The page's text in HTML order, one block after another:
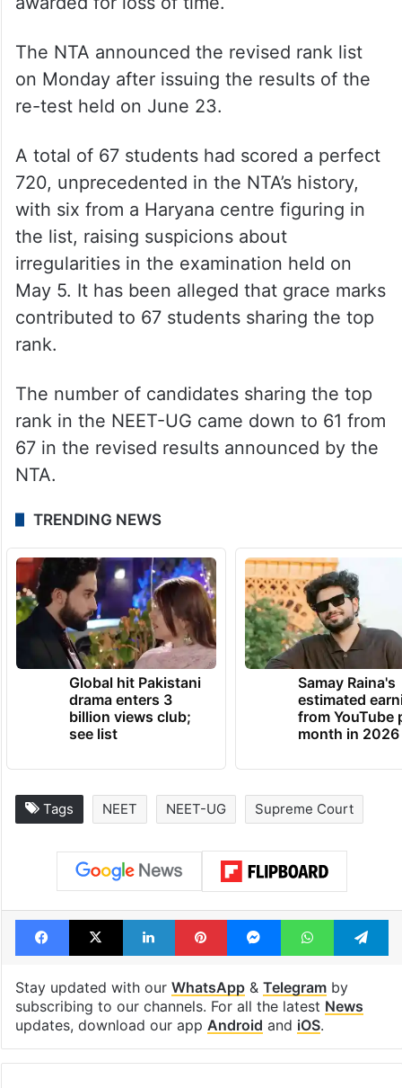
told the court that they had cancelled the
grace marks awarded to 1,563 candidates.
They were given the option to either take a
awarded for loss of time.
The NTA announced the revised rank list
on Monday after issuing the results of the
re-test held on June 23.
A total of 67 students had scored a perfect
720, unprecedented in the NTA’s history,
the list, raising suspicions about
irregularities in the examination held on
May 5. It has been alleged that grace marks
contributed to 67 students sharing the top
The number of candidates sharing the top
rank in the NEET-UG came down to 61 from
67 in the revised results announced by the
NTA.
TRENDING NEWS
drama enters 3
billion views club;
see list
estimated
from YouTube
month in 2026
Tags NEET NEET-UG Supreme Court
Facebook
X LinkedInPinterestMessengerWhatsApp